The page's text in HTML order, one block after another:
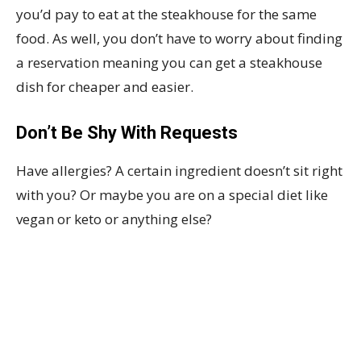
you’d pay to eat at the steakhouse for the same
food. As well, you don’t have to worry about finding
a reservation meaning you can get a steakhouse
dish for cheaper and easier.
Don’t Be Shy With Requests
Have allergies? A certain ingredient doesn’t sit right
with you? Or maybe you are on a special diet like
vegan or keto or anything else?